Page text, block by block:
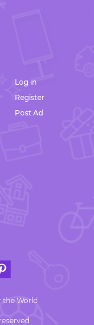
Log in
Register
Post Ad
the World